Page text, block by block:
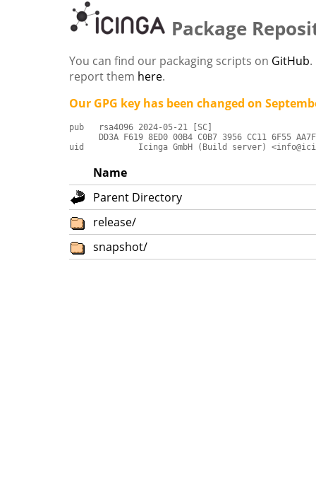
Package
You can find our packaging scripts on GitHub
report them here.
Our GPG key has been changed on
pub   rsa4096 2024-05-21 [SC]
DD3A F619 8ED0 00B4 C0B7 3956 CC11 6F55
uid           Icinga GmbH (Build server)
Name
Parent Directory
release/
snapshot/